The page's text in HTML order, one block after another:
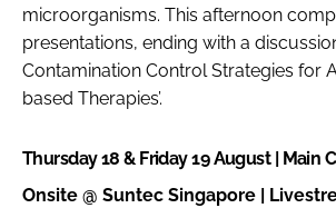
microorganisms. This afternoon
presentations, ending with a
Contamination Control Strategies for
based Therapies’.
Thursday 18 & Friday 19 August | Main
Onsite @ Suntec Singapore |